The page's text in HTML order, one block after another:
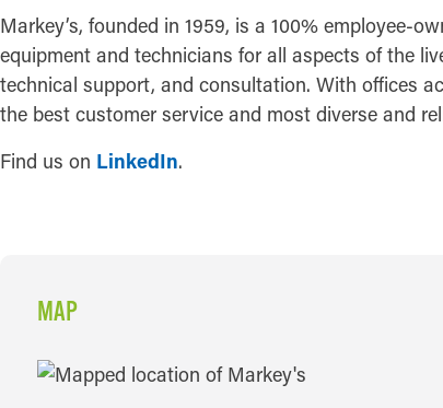
Markey’s, founded in 1959, is a 100% employee-
equipment and technicians for all aspects of the
technical support, and consultation. With offices
the best customer service and most diverse and
Find us on LinkedIn.
MAP
MAP